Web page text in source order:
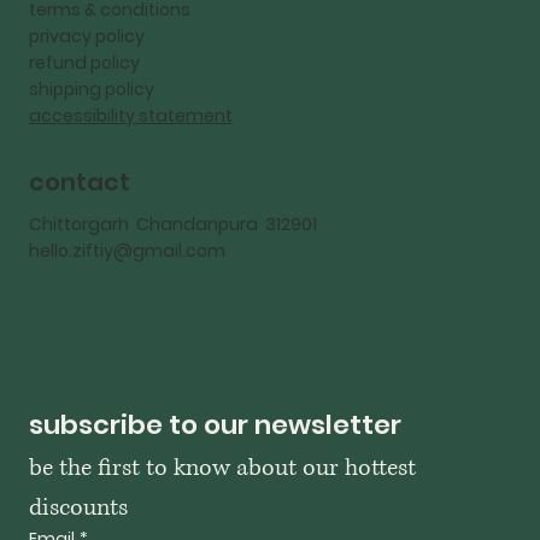
terms & conditions
privacy policy
refund policy
shipping policy
accessibility statement
contact
Chittorgarh Chandanpura 312901
hello.ziftiy@gmail.com
subscribe to our newsletter
be the first to know about our hottest
discounts